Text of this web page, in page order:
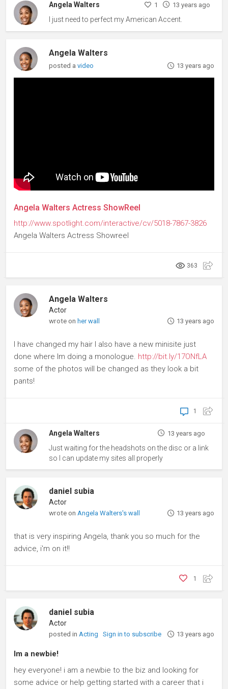
Angela Walters
1 13 years ago
I just need to perfect my American Accent.
Angela Walters
posted avideo 13 years ago
Angela Walters Actress ShowReel
http://www.spotlight.com/interactive/cv/5018-7867-3826
Angela Walters Actress Showreel
363
Angela Walters
Actor
wrote onher wall 13 years ago
I have changed my hair I also have a new minisite just
done where Im doing a monologue. http://bit.ly/17ONfLA
some of the photos will be changed as they look a bit
pants!
1
Angela Walters 13 years ago
Just waiting for the headshots on the disc or a link
so I can update my sites all properly
daniel subia
Actor
wrote on Angela Walters's wall 13 years ago
that is very inspiring Angela, thank you so much for the
advice, i'm on it!!
1
daniel subia
Actor
posted in Acting Sign in to subscribe 13 years ago
Im a newbie!
hey everyone! i am a newbie to the biz and looking for
some advice or help getting started with a career that i